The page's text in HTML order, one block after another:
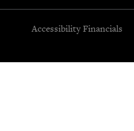
Accessibility Financials